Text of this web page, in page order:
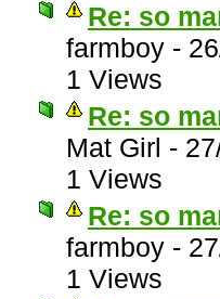
Re: so
farmboy -
1 Views
Re: so
Mat Girl -
1 Views
Re: so
farmboy -
1 Views